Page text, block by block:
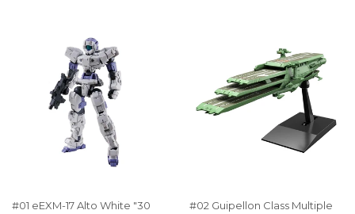
#01 eEXM-17 Alto White "30
#02 Guipellon Class Multiple